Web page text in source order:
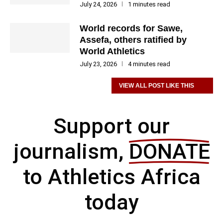
July 24, 2026 1 minutes read
World records for Sawe,
Assefa, others ratified by
World Athletics
July 23, 2026 4 minutes read
VIEW ALL POST LIKE THIS
Support our
journalism, DONATE
to Athletics Africa
today